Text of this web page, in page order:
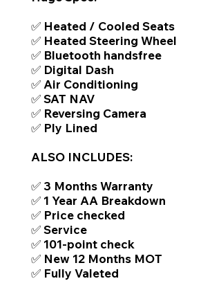
✅ Heated / Cooled Seats
✅ Heated Steering Wheel
✅ Bluetooth handsfree
✅ Digital Dash
✅ Air Conditioning
✅ SAT NAV
✅ Reversing Camera
✅ Ply Lined
ALSO INCLUDES:
✅ 3 Months Warranty
✅ 1 Year AA Breakdown
✅ Price checked
✅ Service
✅ 101-point check
✅ New 12 Months MOT
✅ Fully Valeted